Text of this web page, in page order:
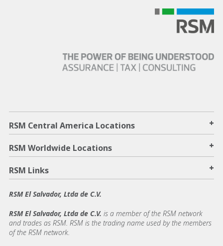
RSM Central America Locations +
RSM Worldwide Locations +
RSM Links +
RSM El Salvador, Ltda de C.V.
RSM El Salvador, Ltda de C.V. is a member of the RSM network
and trades as RSM. RSM is the trading name used by the members
of the RSM network.